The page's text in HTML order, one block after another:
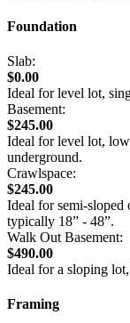
Foundation
Slab:
$0.00
Ideal for level lot,
Basement:
$245.00
Ideal for level lot,
underground.
Crawlspace:
$245.00
Ideal for semi-sloped
typically 18” - 48”.
Walk Out Basement:
$490.00
Ideal for a sloping
Framing